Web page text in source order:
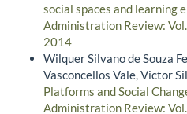
social spaces and learning
Administration Review:
2014
Wilquer Silvano de Souza
Vasconcellos Vale, Victor
Platforms and Social
Administration Review: